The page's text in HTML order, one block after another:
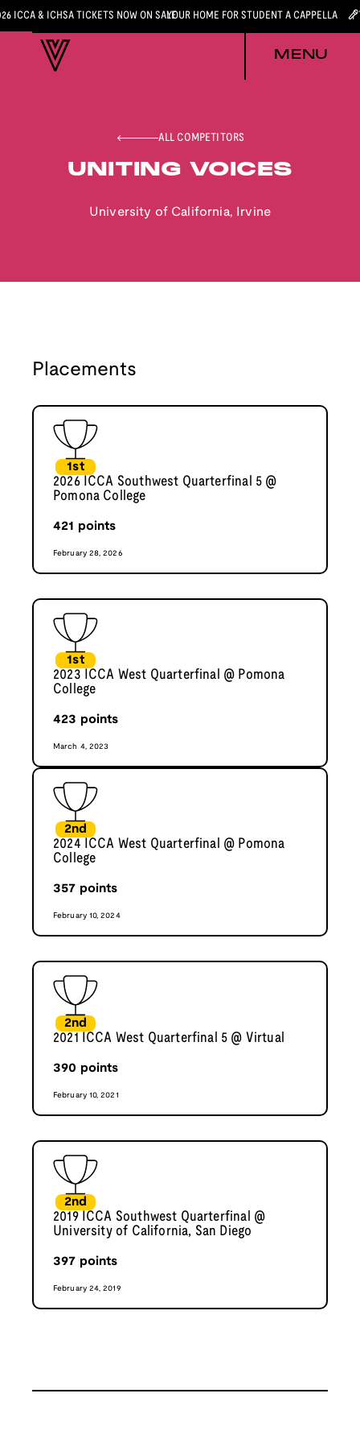
ICCA & ICHSA TICKETS NOW ON SALEYOUR HOME FOR STUDENT A CAPPELLA
MENU
ALL COMPETITORS
UNITING VOICES
University of California, Irvine
Placements
1st
2026 ICCA Southwest Quarterfinal 5 @
Pomona College
421 points
February 28, 2026
1st
2023 ICCA West Quarterfinal @ Pomona
College
423 points
March 4, 2023
2nd
2024 ICCA West Quarterfinal @ Pomona
College
357 points
February 10, 2024
2nd
2021 ICCA West Quarterfinal 5 @ Virtual
390 points
February 10, 2021
2nd
2019 ICCA Southwest Quarterfinal @
University of California, San Diego
397 points
February 24, 2019